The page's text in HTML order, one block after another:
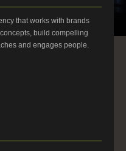
that works with brands
build compelling
and engages people.